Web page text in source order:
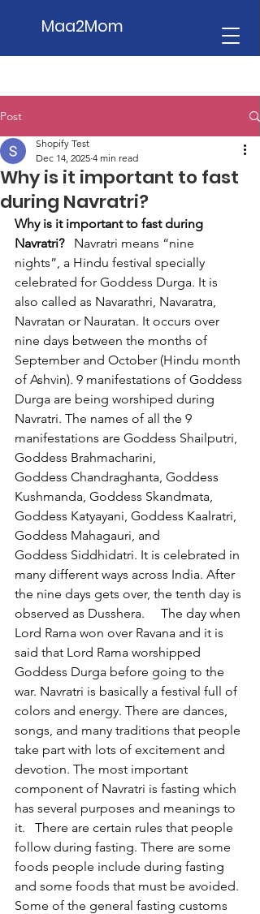
Maa2Mom
Post
Why is it important to fast
during Navratri?
Shopify Test
Dec 14, 2025 4 min read
Why is it important to fast during
Navratri? Navratri means “nine
nights”, a Hindu festival specially
celebrated for Goddess Durga. It is
also called as Navarathri, Navaratra,
Navratan or Nauratan. It occurs over
nine days between the months of
September and October (Hindu month
of Ashvin). 9 manifestations of Goddess
Durga are being worshiped during
Navratri. The names of all the 9
manifestations are Goddess Shailputri,
Goddess Brahmacharini,
Goddess Chandraghanta, Goddess
Kushmanda, Goddess Skandmata,
Goddess Katyayani, Goddess Kaalratri,
Goddess Mahagauri, and
Goddess Siddhidatri. It is celebrated in
many different ways across India. After
the nine days gets over, the tenth day is
observed as Dusshera.     The day when
Lord Rama won over Ravana and it is
said that Lord Rama worshipped
Goddess Durga before going to the
war. Navratri is basically a festival full of
colors and energy. There are dances,
songs, and many traditions that people
take part with lots of excitement and
devotion. The most important
component of Navratri is fasting which
has several purposes and meanings to
it.   There are certain rules that people
follow during fasting. There are some
foods people include during fasting
and some foods that must be avoided.
Some of the general fasting customs